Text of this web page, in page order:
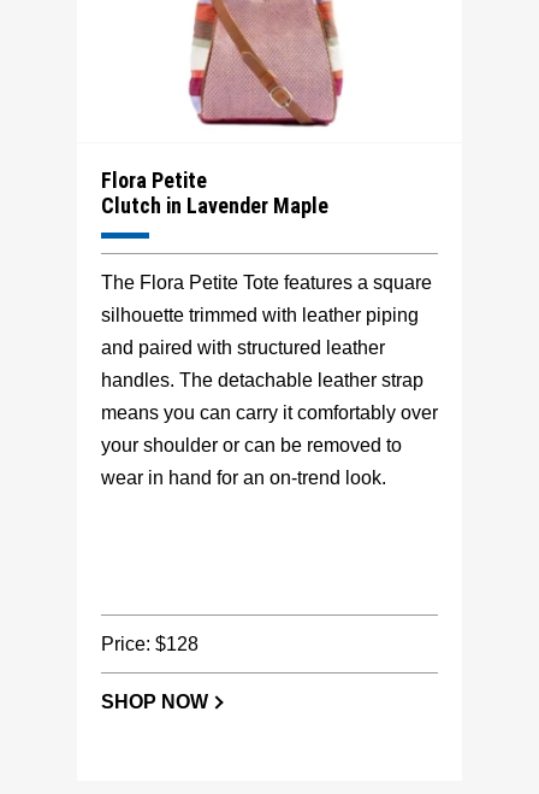
Flora Petite
Clutch in Lavender Maple
The Flora Petite Tote features a square
silhouette trimmed with leather piping
and paired with structured leather
handles. The detachable leather strap
means you can carry it comfortably over
your shoulder or can be removed to
wear in hand for an on-trend look.
Price: $128
SHOP NOW